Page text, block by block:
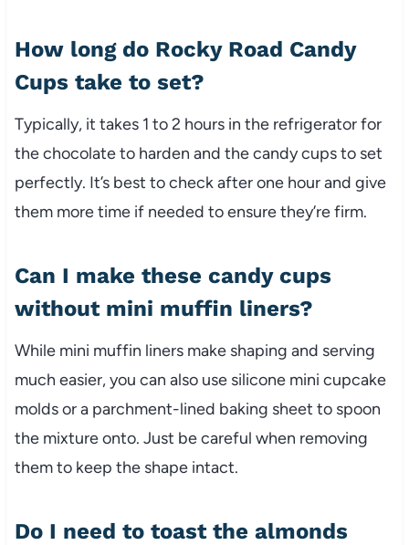
How long do Rocky Road Candy
Cups take to set?
Typically, it takes 1 to 2 hours in the refrigerator for
the chocolate to harden and the candy cups to set
perfectly. It’s best to check after one hour and give
them more time if needed to ensure they’re firm.
Can I make these candy cups
without mini muffin liners?
While mini muffin liners make shaping and serving
much easier, you can also use silicone mini cupcake
molds or a parchment-lined baking sheet to spoon
the mixture onto. Just be careful when removing
them to keep the shape intact.
Do I need to toast the almonds